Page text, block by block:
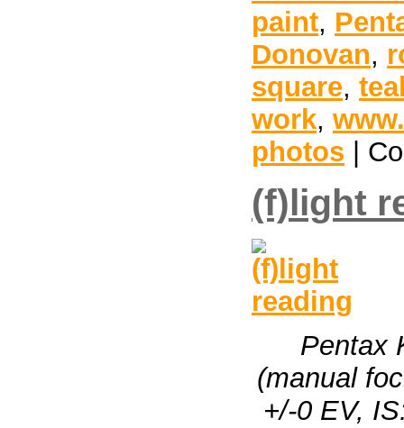
paint,
Donovan,
square,
work,
photos |
(f)light
Pentax
(manual
+/-0 EV,